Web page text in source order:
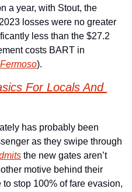
a year, with Stout, the
losses were no greater
less than the $27.2
costs BART in
Fermoso).
For Locals And
has probably been
as they swipe through
the new gates aren’t
motive behind their
to stop 100% of fare evasion,